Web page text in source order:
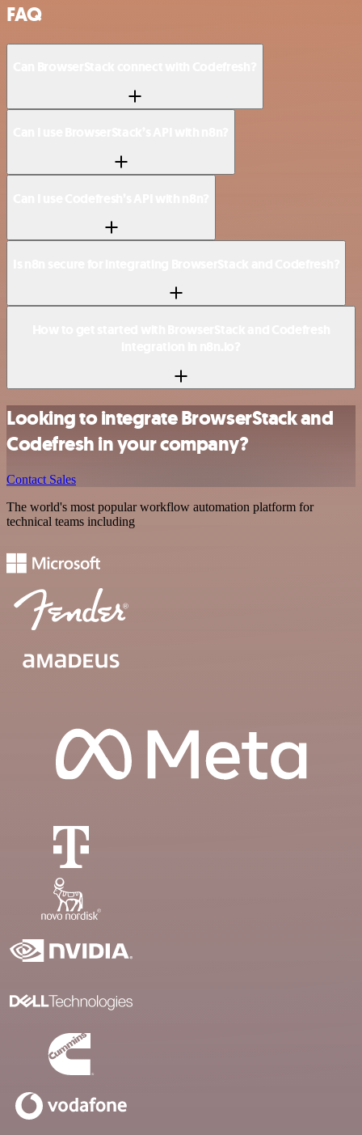
FAQ
Looking to integrate BrowserStack and
Codefresh in your company?
Contact Sales
The world's most popular workflow automation platform for
technical teams including